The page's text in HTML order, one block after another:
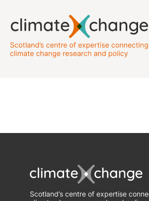
Scotland’s centre of expertise